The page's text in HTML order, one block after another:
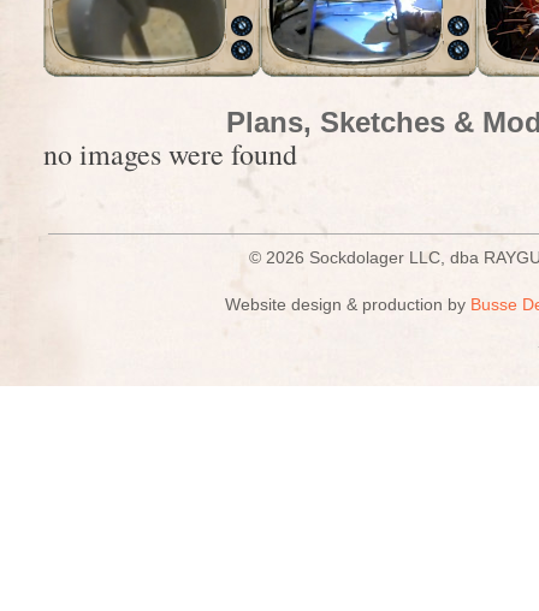
Plans, Sketches &
no images were found
© 2026 Sockdolager LLC, dba
Website design & production by Busse